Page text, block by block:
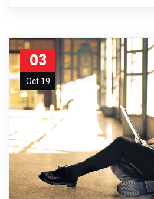
03
Oct 19